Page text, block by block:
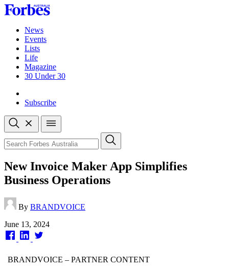
Skip
to
contentNews
Events
Lists
Life
Magazine
30 Under 30
Subscribe
Open
search
Close
search
Search
New Invoice Maker App Simplifies
Business Operations
By BRANDVOICE
Published
on
June 13, 2024
BRANDVOICE – PARTNER CONTENT